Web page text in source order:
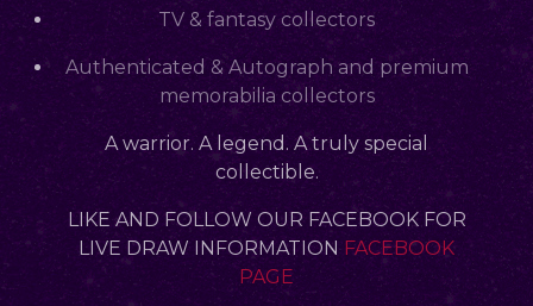
TV & fantasy collectors
Authenticated & Autograph and premium
memorabilia collectors
A warrior. A legend. A truly special
collectible.
LIKE AND FOLLOW OUR FACEBOOK FOR
LIVE DRAW INFORMATION FACEBOOK
PAGE